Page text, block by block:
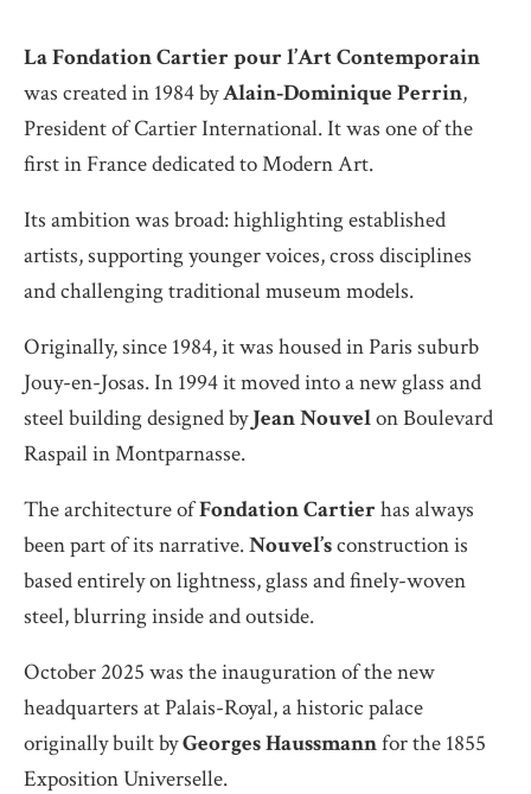
La Fondation Cartier pour l’Art Contemporain
was created in 1984 byAlain‑Dominique Perrin,
President of Cartier International. It was one of the
first in France dedicated to Modern Art.
Its ambition was broad: highlighting established
artists, supporting younger voices, cross disciplines
and challenging traditional museum models.
Originally, since 1984, it was housed in Paris suburb
Jouy-en-Josas. In 1994 it moved into a new glass and
steel building designed byJean Nouvelon Boulevard
Raspail in Montparnasse.
The architecture ofFondation Cartier has always
been part of its narrative.Nouvel’sconstruction is
based entirely on lightness, glass and finely-woven
steel, blurring inside and outside.
October 2025 was the inauguration of the new
headquarters at Palais-Royal, a historic palace
originally built byGeorges Haussmannfor the 1855
Exposition Universelle.